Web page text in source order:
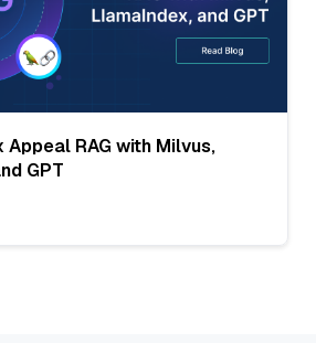
Appeal RAG with Milvus,
GPT